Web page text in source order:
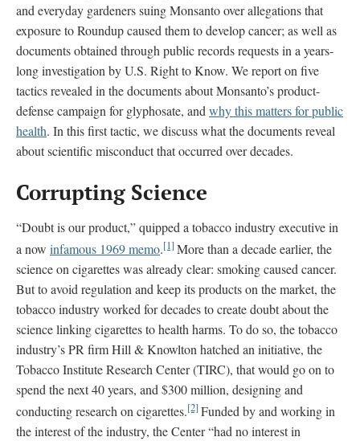
and everyday gardeners suing Monsanto over allegations that
exposure to Roundup caused them to develop cancer; as well as
documents obtained through public records requests in a years-
long investigation by U.S. Right to Know. We report on five
tactics revealed in the documents about Monsanto’s product-
defense campaign for glyphosate, and why this matters for public
health. In this first tactic, we discuss what the documents reveal
about scientific misconduct that occurred over decades.
Corrupting Science
“Doubt is our product,” quipped a tobacco industry executive in
a now infamous 1969 memo.[1]More than a decade earlier, the
science on cigarettes was already clear: smoking caused cancer.
But to avoid regulation and keep its products on the market, the
tobacco industry worked for decades to create doubt about the
science linking cigarettes to health harms. To do so, the tobacco
industry’s PR firm Hill & Knowlton hatched an initiative, the
Tobacco Institute Research Center (TIRC), that would go on to
spend the next 40 years, and $300 million, designing and
conducting research on cigarettes.[2]Funded by and working in
the interest of the industry, the Center “had no interest in